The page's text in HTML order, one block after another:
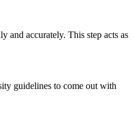
and accurately. This step acts as
guidelines to come out with